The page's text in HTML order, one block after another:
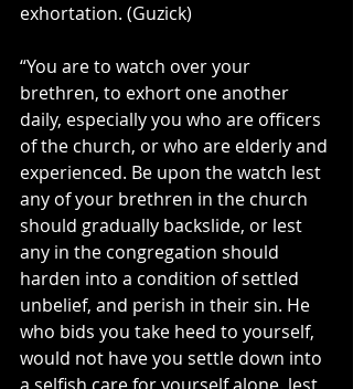
exhortation. (Guzick)
“You are to watch over your
brethren, to exhort one another
daily, especially you who are officers
of the church, or who are elderly and
experienced. Be upon the watch lest
any of your brethren in the church
should gradually backslide, or lest
any in the congregation should
harden into a condition of settled
unbelief, and perish in their sin. He
who bids you take heed to yourself,
would not have you settle down into